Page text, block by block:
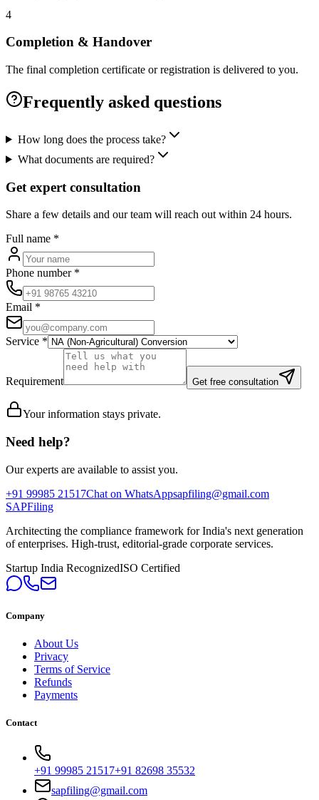
4
Completion & Handover
The final completion certificate or registration is delivered to you.
Frequently asked questions
How long does the process take?
What documents are required?
Get expert consultation
Share a few details and our team will reach out within 24 hours.
Full name *
Phone number*
Email *
Service *
Requirement Get free consultation
Your information stays private.
Need help?
Our experts are available to assist you.
+91 99985 21517Chat on WhatsAppsapfiling@gmail.com
SAPFiling
Architecting the compliance framework for India's next generation
of enterprises. High-trust, editorial-grade corporate services.
Startup India RecognizedISO Certified
Company
About Us
Privacy
Terms of Service
Refunds
Payments
Contact
+91 99985 21517+91 82698 35532
sapfiling@gmail.com